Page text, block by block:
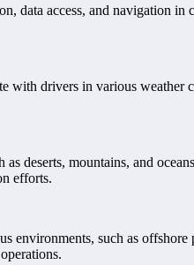
data access, and navigation
with drivers in various weather
deserts, mountains, and
efforts.
environments, such as